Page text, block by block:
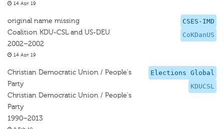
14 Apr 19
CSES-IMD
CoKDanUS
original name missing
Coalition KDU-CSL and US-DEU
2002–2002
14 Apr 19
Elections Global
KDUCSL
Christian Democratic Union / People's
Party
Christian Democratic Union / People's
Party
1990–2013